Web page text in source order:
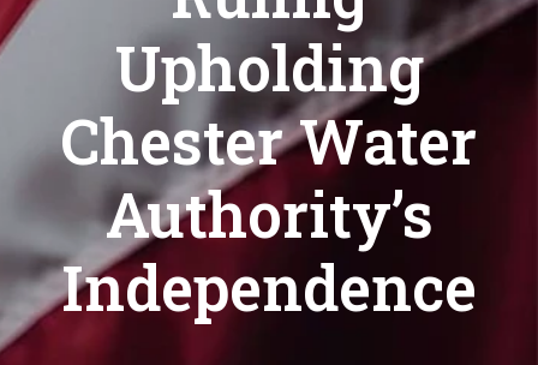
Upholding
Chester Water
Authority’s
Independence